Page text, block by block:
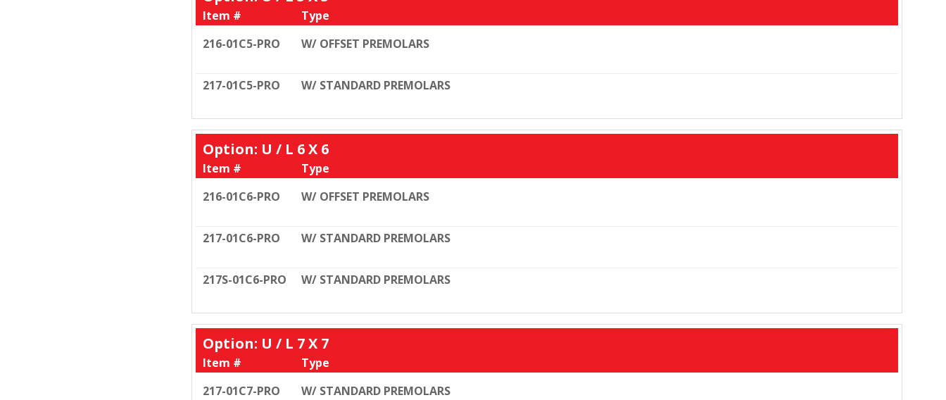
Item #
Type
216-01C5-PRO
W/ OFFSET PREMOLARS
217-01C5-PRO W/ STANDARD PREMOLARS
Option: U / L 6 X 6
Item #
Type
216-01C6-PRO
W/ OFFSET PREMOLARS
217-01C6-PRO W/ STANDARD PREMOLARS
217S-01C6-PRO W/ STANDARD PREMOLARS
Option: U / L 7 X 7
Item #
Type
217-01C7-PRO
W/ STANDARD PREMOLARS